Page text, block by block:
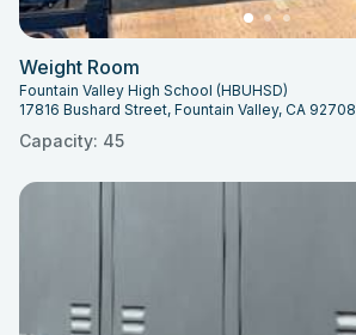
Weight Room
Fountain Valley High School (HBUHSD)
17816 Bushard Street, Fountain Valley, CA 92708
Capacity: 45